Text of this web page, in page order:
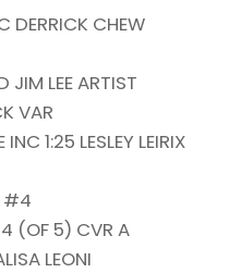
CHEW
LEE ARTIST
VAR
1:25 LESLEY LEIRIX
#4
(OF 5) CVR A
LEONI